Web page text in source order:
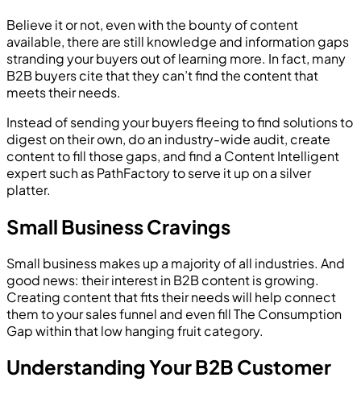
Believe it or not, even with the bounty of content
available, there are still knowledge and information gaps
stranding your buyers out of learning more. In fact, many
B2B buyers cite that they can’t find the content that
meets their needs.
Instead of sending your buyers fleeing to find solutions to
digest on their own, do an industry-wide audit, create
content to fill those gaps, and find a Content Intelligent
expert such as PathFactory to serve it up on a silver
platter.
Small Business Cravings
Small business makes up a majority of all industries. And
good news: their interest in B2B content is growing.
Creating content that fits their needs will help connect
them to your sales funnel and even fill The Consumption
Gap within that low hanging fruit category.
Understanding Your B2B Customer